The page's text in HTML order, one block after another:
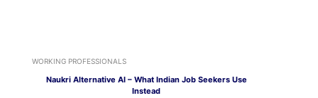
WORKING PROFESSIONALS
Naukri Alternative AI – What Indian Job Seekers Use
Instead